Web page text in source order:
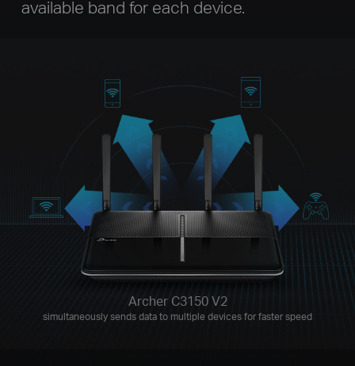
available band for each device.
Archer C3150 V2
simultaneously sends data to multiple devices for faster speed